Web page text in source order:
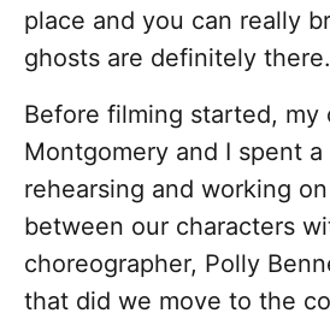
place and you can really
ghosts are definitely there.
Before filming started, my
Montgomery and I spent
rehearsing and working
between our characters
choreographer, Polly
that did we move to the